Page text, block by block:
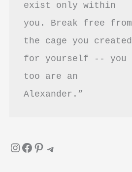
exist only within
you. Break free from
the cage you created
for yourself -- you
too are an
Alexander.”
InstagramFacebook Pinterest Telegram